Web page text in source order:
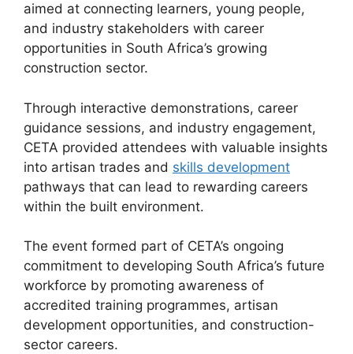
aimed at connecting learners, young people,
and industry stakeholders with career
opportunities in South Africa’s growing
construction sector.
Through interactive demonstrations, career
guidance sessions, and industry engagement,
CETA provided attendees with valuable insights
into artisan trades and skills development
pathways that can lead to rewarding careers
within the built environment.
The event formed part of CETA’s ongoing
commitment to developing South Africa’s future
workforce by promoting awareness of
accredited training programmes, artisan
development opportunities, and construction-
sector careers.